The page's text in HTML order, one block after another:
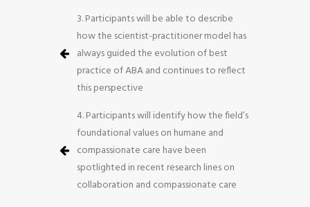
3. Participants will be able to describe
how the scientist-practitioner model has
always guided the evolution of best
practice of ABA and continues to reflect
this perspective
4. Participants will identify how the field’s
foundational values on humane and
compassionate care have been
spotlighted in recent research lines on
collaboration and compassionate care